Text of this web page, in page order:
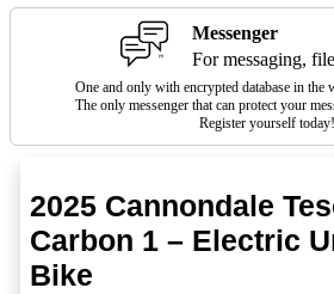
Messenger
For messaging,
One and only with encrypted database in the
The only messenger that can protect your
Register yourself today!
2025 Cannondale
Carbon 1 – Electric
Bike